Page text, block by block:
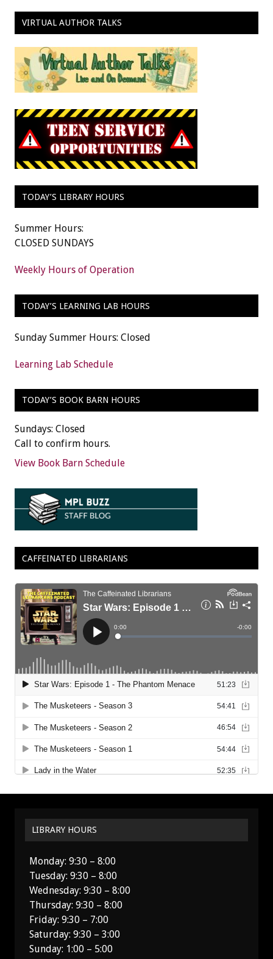
VIRTUAL AUTHOR TALKS
TODAY’S LIBRARY HOURS
Summer Hours:
CLOSED SUNDAYS
Weekly Hours of Operation
TODAY’S LEARNING LAB HOURS
Sunday Summer Hours: Closed
Learning Lab Schedule
TODAY’S BOOK BARN HOURS
Sundays: Closed
Call to confirm hours.
View Book Barn Schedule
CAFFEINATED LIBRARIANS
LIBRARY HOURS
Monday: 9:30 – 8:00
Tuesday: 9:30 – 8:00
Wednesday: 9:30 – 8:00
Thursday: 9:30 – 8:00
Friday: 9:30 – 7:00
Saturday: 9:30 – 3:00
Sunday: 1:00 – 5:00